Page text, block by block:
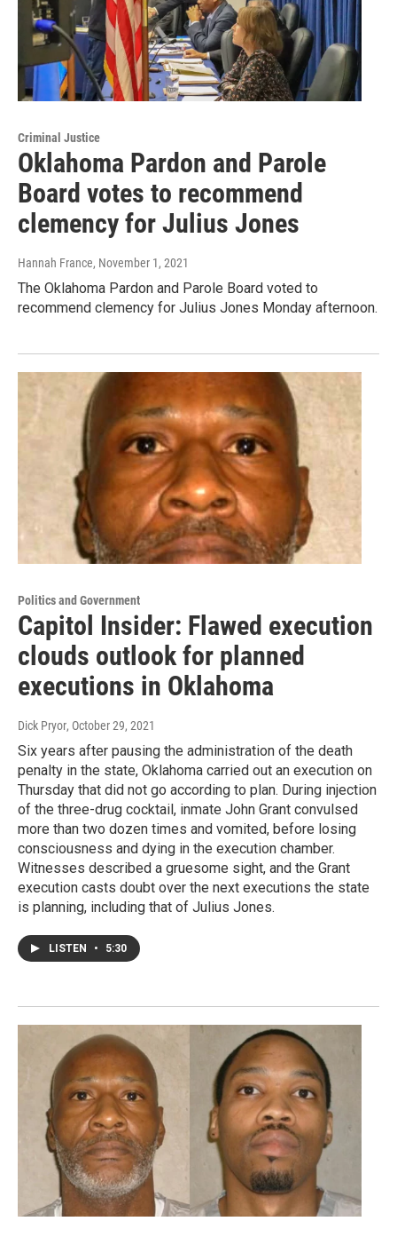
Criminal Justice
Oklahoma Pardon and Parole
Board votes to recommend
clemency for Julius Jones
Hannah France, November 1, 2021
The Oklahoma Pardon and Parole Board voted to
recommend clemency for Julius Jones Monday afternoon.
Politics and Government
Capitol Insider: Flawed execution
clouds outlook for planned
executions in Oklahoma
Dick Pryor, October 29, 2021
Six years after pausing the administration of the death
penalty in the state, Oklahoma carried out an execution on
Thursday that did not go according to plan. During injection
of the three-drug cocktail, inmate John Grant convulsed
more than two dozen times and vomited, before losing
consciousness and dying in the execution chamber.
Witnesses described a gruesome sight, and the Grant
execution casts doubt over the next executions the state
is planning, including that of Julius Jones.
LISTEN • 5:30